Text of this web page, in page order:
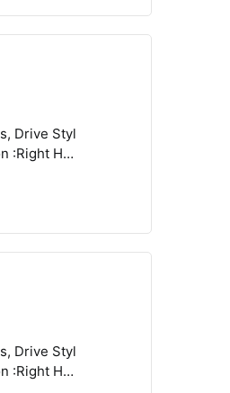
Compare
Compare